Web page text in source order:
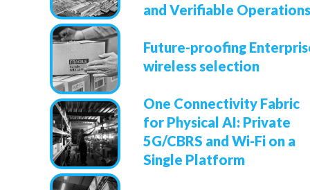
and Verifiable Operations
Future-proofing
wireless selection
One Connectivity Fabric
for Physical AI: Private
5G/CBRS and Wi-Fi on a
Single Platform